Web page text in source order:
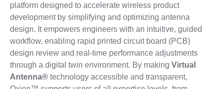
platform designed to accelerate wireless product
development by simplifying and optimizing antenna
design. It empowers engineers with an intuitive, guided
workflow, enabling rapid printed circuit board (PCB)
design review and real-time performance adjustments
through a digital twin environment. By making Virtual
Antenna®technology accessible and transparent,